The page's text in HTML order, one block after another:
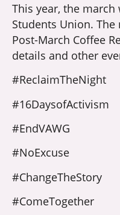
This year, the
Students Union.
Post-March Coffee
details and other
#ReclaimTheNight
#16DaysofActivism
#EndVAWG
#NoExcuse
#ChangeTheStory
#ComeTogether